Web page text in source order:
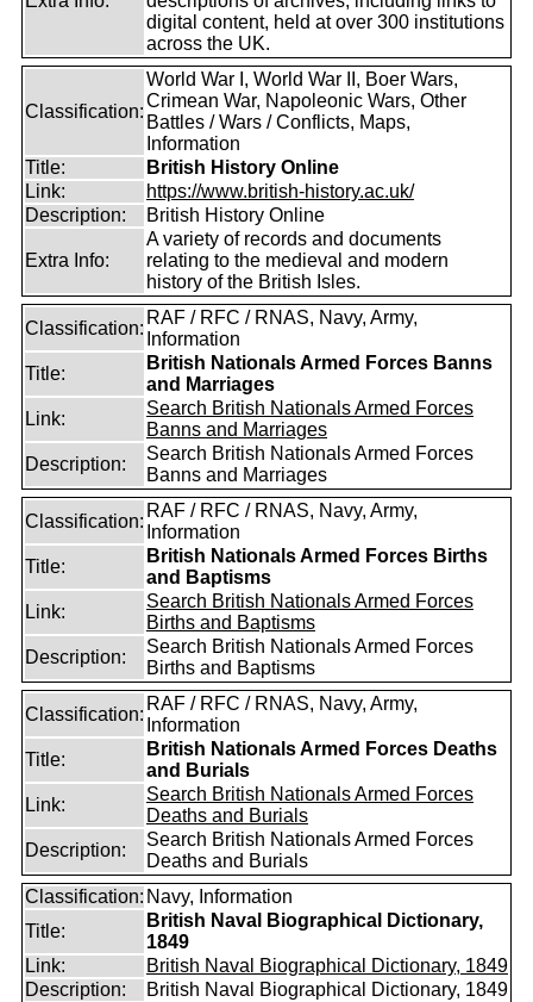
digital content, held at over 300 institutions
across the UK.
Classification:
World War I, World War II, Boer Wars,
Crimean War, Napoleonic Wars, Other
Battles / Wars / Conflicts, Maps,
Information
Title:
British History Online
Link:
https://www.british-history.ac.uk/
Description:
British History Online
Extra Info:
A variety of records and documents
relating to the medieval and modern
history of the British Isles.
Classification:
RAF / RFC / RNAS, Navy, Army,
Information
Title:
British Nationals Armed Forces Banns
and Marriages
Link:
Search British Nationals Armed Forces
Banns and Marriages
Description:
Search British Nationals Armed Forces
Banns and Marriages
Classification:
RAF / RFC / RNAS, Navy, Army,
Information
Title:
British Nationals Armed Forces Births
and Baptisms
Link:
Search British Nationals Armed Forces
Births and Baptisms
Description:
Search British Nationals Armed Forces
Births and Baptisms
Classification:
RAF / RFC / RNAS, Navy, Army,
Information
Title:
British Nationals Armed Forces Deaths
and Burials
Link:
Search British Nationals Armed Forces
Deaths and Burials
Description:
Search British Nationals Armed Forces
Deaths and Burials
Classification: Navy, Information
Title:
British Naval Biographical Dictionary,
1849
Link:
British Naval Biographical Dictionary, 1849
Description:
British Naval Biographical Dictionary, 1849